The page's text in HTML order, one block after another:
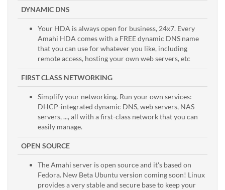
DYNAMIC DNS
Your HDA is always open for business, 24x7. Every
Amahi HDA comes with a FREE dynamic DNS name
that you can use for whatever you like, including
remote access, hosting your own web servers, etc
FIRST CLASS NETWORKING
Simplify your networking. Run your own services:
DHCP-integrated dynamic DNS, web servers, NAS
servers, ..., all with a first-class network that you can
easily manage.
OPEN SOURCE
The Amahi server is open source and it's based on
Fedora. New Beta Ubuntu version coming soon! Linux
provides a very stable and secure base to keep your